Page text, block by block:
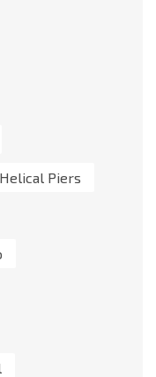
Helical Piers